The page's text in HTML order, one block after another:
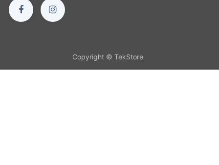
Copyright © TekStore